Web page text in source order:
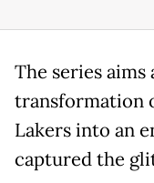
The series
transformation
Lakers into an
captured the